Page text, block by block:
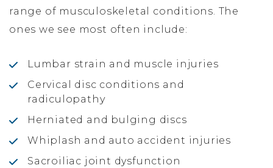
range of musculoskeletal conditions. The
ones we see most often include:
Lumbar strain and muscle injuries
Cervical disc conditions and
radiculopathy
Herniated and bulging discs
Whiplash and auto accident injuries
Sacroiliac joint dysfunction